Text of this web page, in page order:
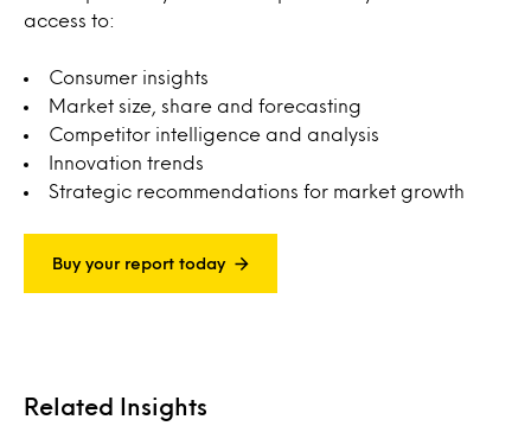
access to:
Consumer insights
Market size, share and forecasting
Competitor intelligence and analysis
Innovation trends
Strategic recommendations for market growth
Buy your report today
Related Insights